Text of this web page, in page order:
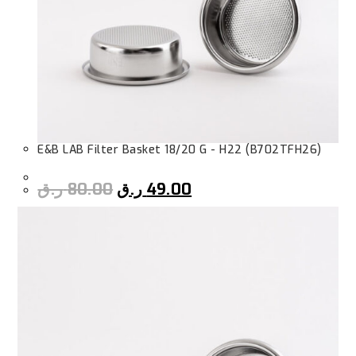
E&B LAB Filter Basket 18/20 G - H22 (B702TFH26)
80.00ر.ق 49.00 ر.ق